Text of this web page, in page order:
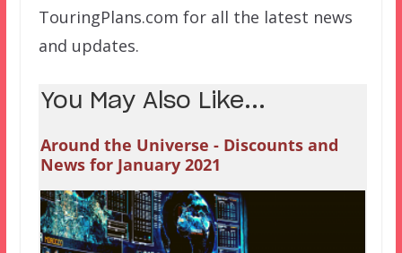
TouringPlans.com for all the latest news
and updates.
You May Also Like...
Around the Universe - Discounts and
News for January 2021